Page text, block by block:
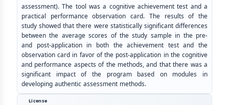
assessment). The tool was a cognitive achievement test and a
practical performance observation card. The results of the
study showed that there were statistically significant differences
between the average scores of the study sample in the pre-
and post-application in both the achievement test and the
observation card in favor of the post-application in the cognitive
and performance aspects of the methods, and that there was a
significant impact of the program based on modules in
developing authentic assessment methods.
License